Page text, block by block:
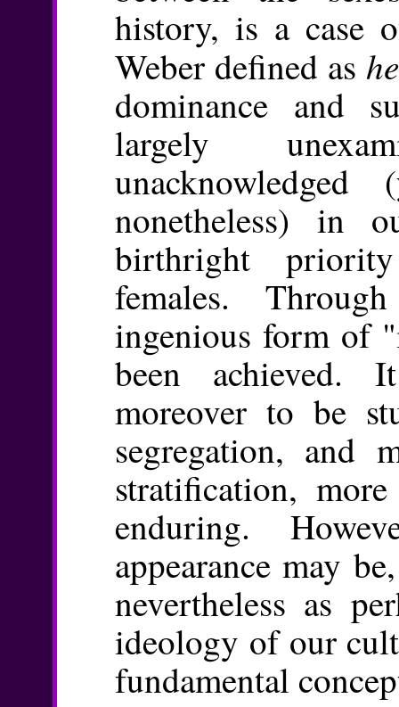
history, is a case
Weber defined as
dominance and
largely
nonetheless) in
birthright
females.
ingenious form of
been
moreover to be
segregation, and
stratification,
enduring.
appearance may
nevertheless as
ideology of our
fundamental